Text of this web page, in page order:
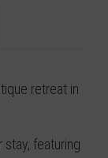
retreat in
stay, featuring